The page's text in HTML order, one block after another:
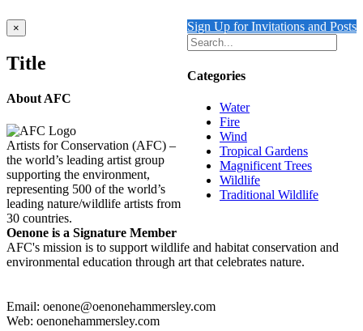
Sign Up for Invitations and Posts
Categories
Water
Fire
Wind
Tropical Gardens
Magnificent Trees
Wildlife
Traditional Wildlife
Close
product
view
×
Title
About AFC
Artists for Conservation (AFC) –
the world’s leading artist group
supporting the environment,
representing 500 of the world’s
leading nature/wildlife artists from
30 countries.
Oenone is a Signature Member
AFC's mission is to support wildlife and habitat conservation and
environmental education through art that celebrates nature.
Email: oenone@oenonehammersley.com
Web: oenonehammersley.com